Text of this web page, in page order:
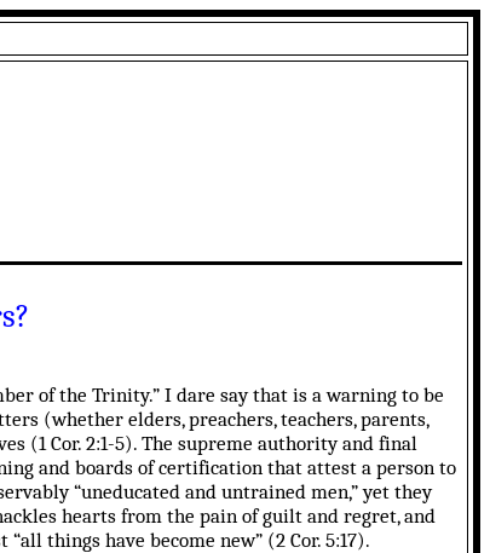
of the Trinity.” I dare say that is a warning to be
(whether elders, preachers, teachers, parents,
(1 Cor. 2:1-5). The supreme authority and final
and boards of certification that attest a person to
“uneducated and untrained men,” yet they
hearts from the pain of guilt and regret, and
things have become new” (2 Cor. 5:17).